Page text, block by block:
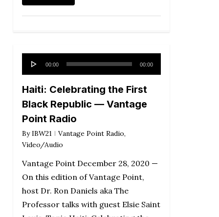
Audio
Player
00:00 00:00
Haiti: Celebrating the First
Black Republic — Vantage
Point Radio
By IBW21 Vantage Point Radio,
Video/Audio
Vantage Point December 28, 2020 —
On this edition of Vantage Point,
host Dr. Ron Daniels aka The
Professor talks with guest Elsie Saint